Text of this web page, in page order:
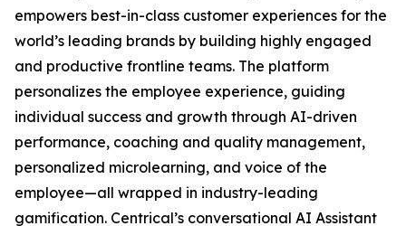
empowers best-in-class customer experiences for the
world’s leading brands by building highly engaged
and productive frontline teams. The platform
personalizes the employee experience, guiding
individual success and growth through AI-driven
performance, coaching and quality management,
personalized microlearning, and voice of the
employee—all wrapped in industry-leading
gamification. Centrical’s conversational AI Assistant